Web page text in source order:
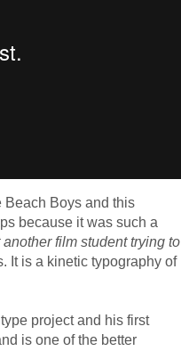
Beach Boys and this
because it was such a
another film student trying to
It is a kinetic typography of
project and his first
is one of the better